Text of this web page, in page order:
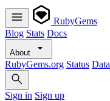
RubyGems
Blog Stats Docs
About
RubyGems.org Status Data
Sign in Sign up